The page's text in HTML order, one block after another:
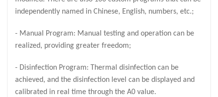
independently named in Chinese, English, numbers, etc.;
- Manual Program: Manual testing and operation can be
realized, providing greater freedom;
- Disinfection Program: Thermal disinfection can be
achieved, and the disinfection level can be displayed and
calibrated in real time through the A0 value.